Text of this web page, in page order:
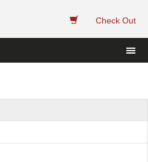
Check Out